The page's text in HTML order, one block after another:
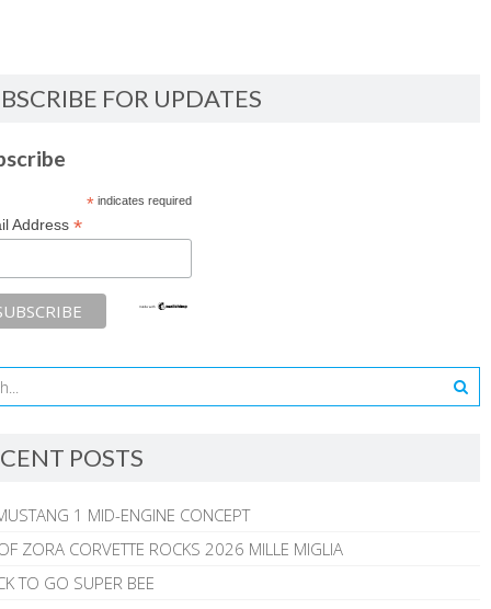
FOR UPDATES
*indicates required
Address *
POSTS
1 MID-ENGINE CONCEPT
ZORA CORVETTE ROCKS 2026 MILLE MIGLIA
TO GO SUPER BEE